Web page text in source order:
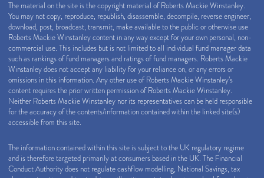
The material on the site is the copyright material of Roberts Mackie Winstanley.
You may not copy, reproduce, republish, disassemble, decompile, reverse engineer,
download, post, broadcast, transmit, make available to the public or otherwise use
Roberts Mackie Winstanley content in any way except for your own personal, non-
commercial use. This includes but is not limited to all individual fund manager data
such as rankings of fund managers and ratings of fund managers. Roberts Mackie
Winstanley does not accept any liability for your reliance on, or any errors or
omissions in this information. Any other use of Roberts Mackie Winstanley’s
content requires the prior written permission of Roberts Mackie Winstanley.
Neither Roberts Mackie Winstanley nor its representatives can be held responsible
for the accuracy of the contents/information contained within the linked site(s)
accessible from this site.
The information contained within this site is subject to the UK regulatory regime
and is therefore targeted primarily at consumers based in the UK. The Financial
Conduct Authority does not regulate cashflow modelling, National Savings, tax